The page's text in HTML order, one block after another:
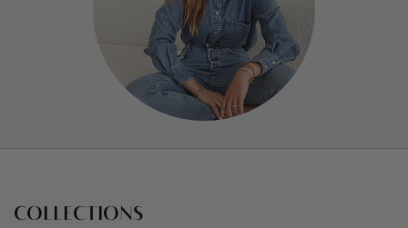
COLLECTIONS